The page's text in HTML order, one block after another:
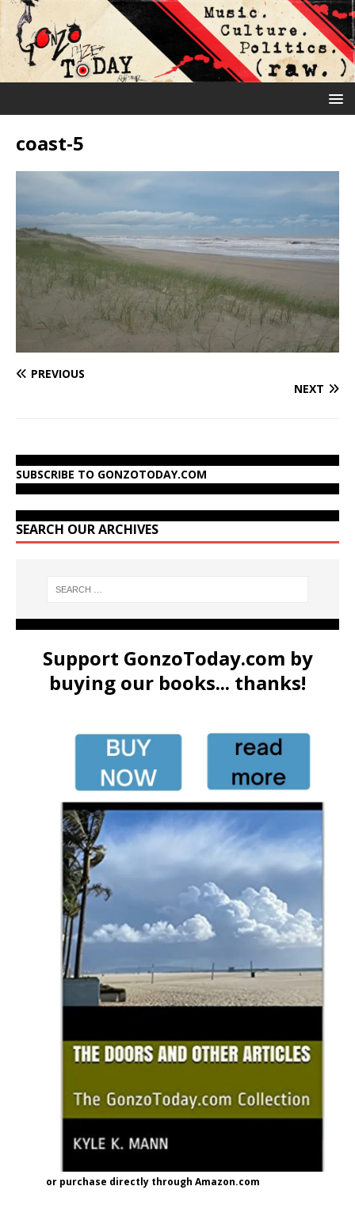
coast-5
PREVIOUS
NEXT
SUBSCRIBE TO GONZOTODAY.COM
SEARCH OUR ARCHIVES
Support GonzoToday.com by
buying our books... thanks!
or purchase directly through Amazon.com